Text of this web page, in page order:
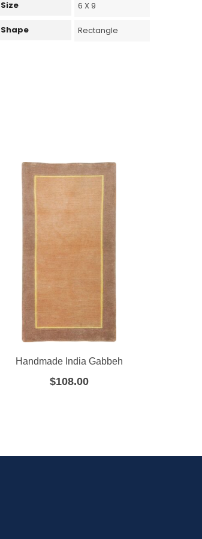
Size 6 X 9
Shape Rectangle
Handmade India Gabbeh
$108.00